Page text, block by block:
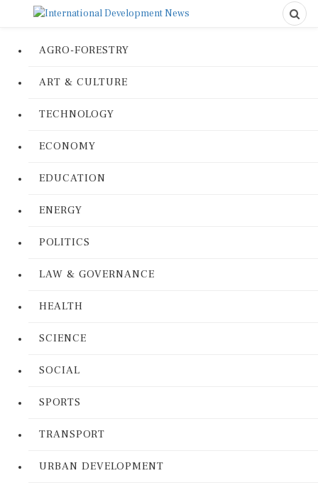
AGRO-FORESTRY
ART & CULTURE
TECHNOLOGY
ECONOMY
EDUCATION
ENERGY
POLITICS
LAW & GOVERNANCE
HEALTH
SCIENCE
SOCIAL
SPORTS
TRANSPORT
URBAN DEVELOPMENT